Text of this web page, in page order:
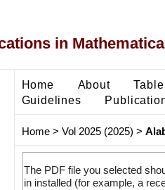
in
Home About
Guidelines
Home> Vol 2025 (2025) >
The PDF file you selected
in installed (for example, a